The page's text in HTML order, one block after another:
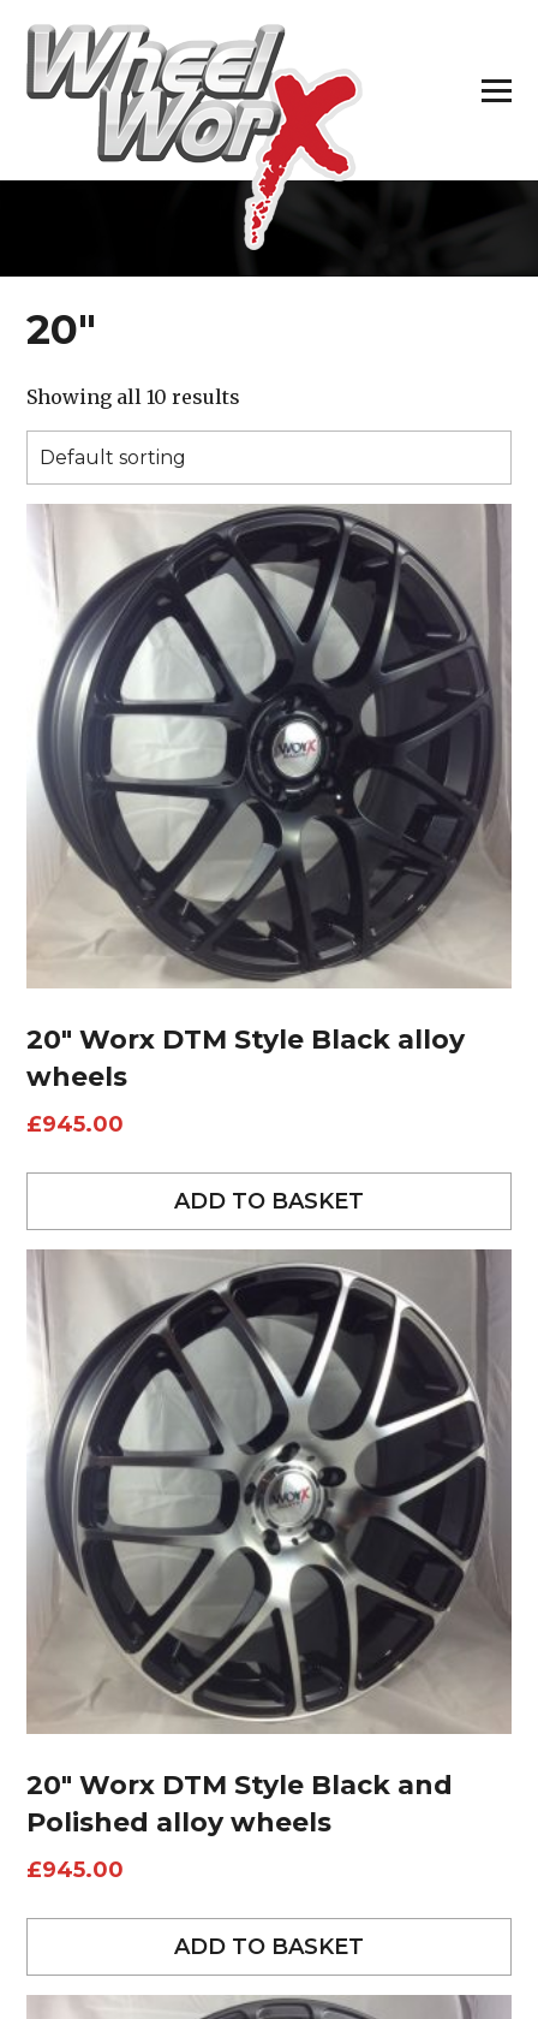
20″
Showing all 10 results
20″ Worx DTM Style Black alloy
wheels
£945.00
ADD TO BASKET
20″ Worx DTM Style Black and
Polished alloy wheels
£945.00
ADD TO BASKET